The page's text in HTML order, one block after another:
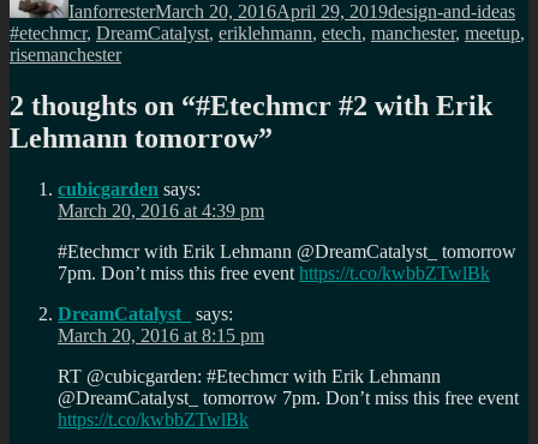
IanforresterMarch 20, 2016April 29, 2019design-and-ideas
#etechmcr, DreamCatalyst, eriklehmann, etech, manchester, meetup,
risemanchester
2 thoughts on “#Etechmcr #2 with Erik
Lehmann tomorrow”
cubicgarden says:
March 20, 2016 at 4:39 pm
#Etechmcr with Erik Lehmann @DreamCatalyst_ tomorrow
7pm. Don’t miss this free event https://t.co/kwbbZTwlBk
DreamCatalyst_
says:
March 20, 2016 at 8:15 pm
RT @cubicgarden: #Etechmcr with Erik Lehmann
@DreamCatalyst_ tomorrow 7pm. Don’t miss this free event
https://t.co/kwbbZTwlBk